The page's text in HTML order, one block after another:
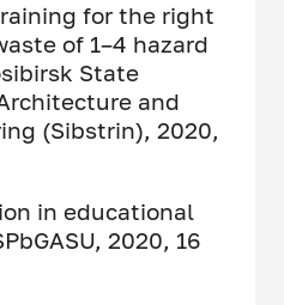
for the right
of 1–4 hazard
State
and
(Sibstrin), 2020,
in educational
2020, 16